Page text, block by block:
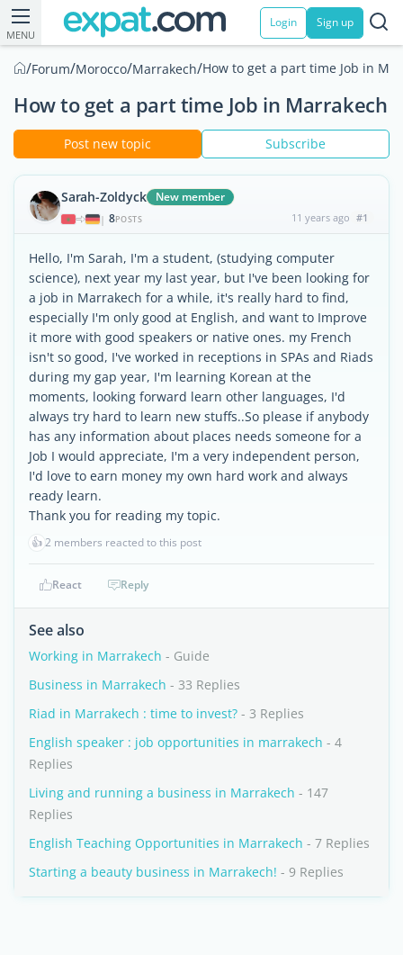
MENU
Login Sign up
/Forum/Morocco/Marrakech/How to get a part time Job in
How to get a part time Job in Marrakech
Post new topic Subscribe
Sarah-Zoldyck New member
| 8POSTS 11 years ago #1
Hello, I'm Sarah, I'm a student, (studying computer
science), next year my last year, but I've been looking for
a job in Marrakech for a while, it's really hard to find,
especially I'm only good at English, and want to Improve
it more with good speakers or native ones. my French
isn't so good, I've worked in receptions in SPAs and Riads
during my gap year, I'm learning Korean at the
moments, looking forward learn other languages, I'd
always try hard to learn new stuffs..So please if anybody
has any information about places needs someone for a
Job I would appreciate, I'm a very independent person,
I'd love to earn money my own hard work and always
ready learn.
Thank you for reading my topic.
👍2 members reacted to this post
React Reply
See also
Working in Marrakech - Guide
Business in Marrakech - 33 Replies
Riad in Marrakech : time to invest? - 3 Replies
English speaker : job opportunities in marrakech - 4
Replies
Living and running a business in Marrakech - 147
Replies
English Teaching Opportunities in Marrakech - 7 Replies
Starting a beauty business in Marrakech! - 9 Replies